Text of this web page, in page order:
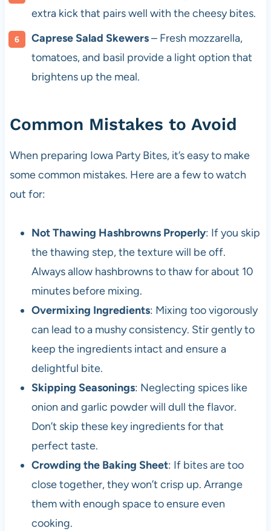
extra kick that pairs well with the cheesy bites.
Caprese Salad Skewers– Fresh mozzarella,
tomatoes, and basil provide a light option that
brightens up the meal.
Common Mistakes to Avoid
When preparing Iowa Party Bites, it’s easy to make
some common mistakes. Here are a few to watch
out for:
Not Thawing Hashbrowns Properly: If you skip
the thawing step, the texture will be off.
Always allow hashbrowns to thaw for about 10
minutes before mixing.
Overmixing Ingredients: Mixing too vigorously
can lead to a mushy consistency. Stir gently to
keep the ingredients intact and ensure a
delightful bite.
Skipping Seasonings: Neglecting spices like
onion and garlic powder will dull the flavor.
Don’t skip these key ingredients for that
perfect taste.
Crowding the Baking Sheet: If bites are too
close together, they won’t crisp up. Arrange
them with enough space to ensure even
cooking.